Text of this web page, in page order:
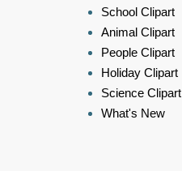
School Clipart
Animal Clipart
People Clipart
Holiday Clipart
Science Clipart
What's New